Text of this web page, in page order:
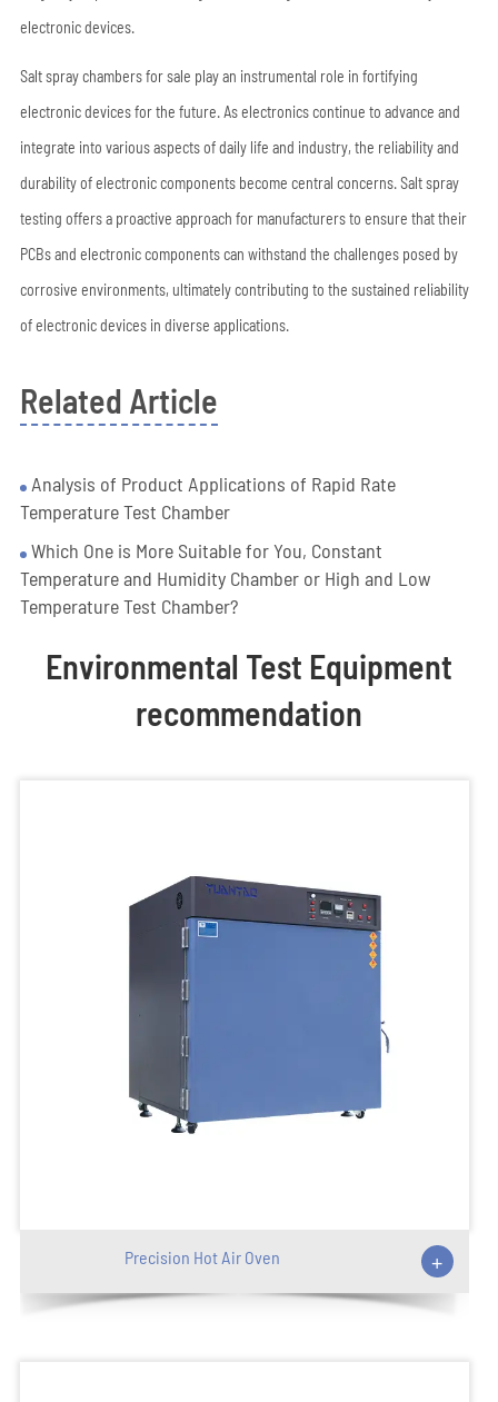
electronic devices.
Salt spray chambers for sale play an instrumental role in fortifying
electronic devices for the future. As electronics continue to advance and
integrate into various aspects of daily life and industry, the reliability and
durability of electronic components become central concerns. Salt spray
testing offers a proactive approach for manufacturers to ensure that their
PCBs and electronic components can withstand the challenges posed by
corrosive environments, ultimately contributing to the sustained reliability
of electronic devices in diverse applications.
Related Article
Analysis of Product Applications of Rapid Rate
Temperature Test Chamber
Which One is More Suitable for You, Constant
Temperature and Humidity Chamber or High and Low
Temperature Test Chamber?
Environmental Test Equipment
recommendation
Precision Hot Air Oven +